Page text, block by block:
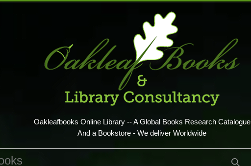
Oakleafbooks Online Library -- A Global Books Research Catalogue
And a Bookstore - We deliver Worldwide